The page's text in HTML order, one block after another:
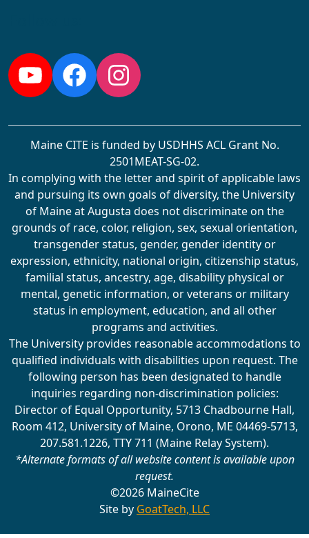
YouTube
Facebook
Instagram
Maine CITE is funded by USDHHS ACL Grant No.
2501MEAT-SG-02.
In complying with the letter and spirit of applicable laws
and pursuing its own goals of diversity, the University
of Maine at Augusta does not discriminate on the
grounds of race, color, religion, sex, sexual orientation,
transgender status, gender, gender identity or
expression, ethnicity, national origin, citizenship status,
familial status, ancestry, age, disability physical or
mental, genetic information, or veterans or military
status in employment, education, and all other
programs and activities.
The University provides reasonable accommodations to
qualified individuals with disabilities upon request. The
following person has been designated to handle
inquiries regarding non-discrimination policies:
Director of Equal Opportunity, 5713 Chadbourne Hall,
Room 412, University of Maine, Orono, ME 04469-5713,
207.581.1226, TTY 711 (Maine Relay System).
*Alternate formats of all website content is available upon
request.
©2026 MaineCite
Site by GoatTech, LLC